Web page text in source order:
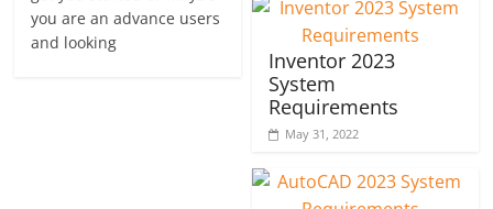
you are an advance users
and looking
Inventor 2023
System
Requirements
May 31, 2022